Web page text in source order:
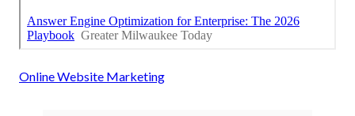
Online Website Marketing